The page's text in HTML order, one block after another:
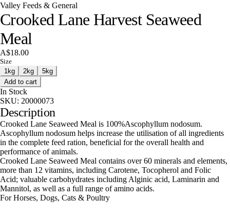
Valley Feeds & General
Crooked Lane Harvest Seaweed
Meal
A$18.00
Size
1kg
2kg
5kg
Add to cart
In Stock
SKU: 20000073
Description
Crooked Lane Seaweed Meal is 100%Ascophyllum nodosum.
Ascophyllum nodosum helps increase the utilisation of all ingredients
in the complete feed ration, beneficial for the overall health and
performance of animals.
Crooked Lane Seaweed Meal contains over 60 minerals and elements,
more than 12 vitamins, including Carotene, Tocopherol and Folic
Acid; valuable carbohydrates including Alginic acid, Laminarin and
Mannitol, as well as a full range of amino acids.
For Horses, Dogs, Cats & Poultry